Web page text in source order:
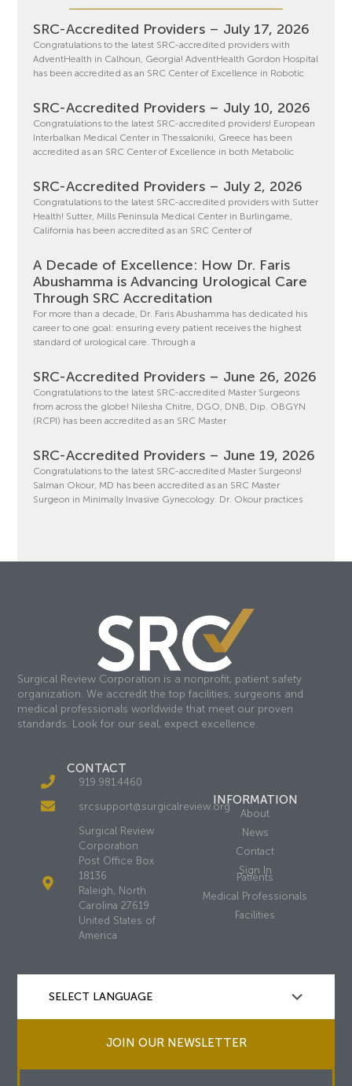
SRC-Accredited Providers – July 17, 2026
Congratulations to the latest SRC-accredited providers with
AdventHealth in Calhoun, Georgia! AdventHealth Gordon Hospital
has been accredited as an SRC Center of Excellence in Robotic
SRC-Accredited Providers – July 10, 2026
Congratulations to the latest SRC-accredited providers! European
Interbalkan Medical Center in Thessaloniki, Greece has been
accredited as an SRC Center of Excellence in both Metabolic
SRC-Accredited Providers – July 2, 2026
Congratulations to the latest SRC-accredited providers with Sutter
Health! Sutter, Mills Peninsula Medical Center in Burlingame,
California has been accredited as an SRC Center of
A Decade of Excellence: How Dr. Faris
Abushamma is Advancing Urological Care
Through SRC Accreditation
For more than a decade, Dr. Faris Abushamma has dedicated his
career to one goal: ensuring every patient receives the highest
standard of urological care. Through a
SRC-Accredited Providers – June 26, 2026
Congratulations to the latest SRC-accredited Master Surgeons
from across the globe! Nilesha Chitre, DGO, DNB, Dip. OBGYN
(RCPI) has been accredited as an SRC Master
SRC-Accredited Providers – June 19, 2026
Congratulations to the latest SRC-accredited Master Surgeons!
Salman Okour, MD has been accredited as an SRC Master
Surgeon in Minimally Invasive Gynecology. Dr. Okour practices
Surgical Review Corporation is a nonprofit, patient safety
organization. We accredit the top facilities, surgeons and
medical professionals worldwide that meet our proven
standards. Look for our seal, expect excellence.
CONTACT
919.981.4460
srcsupport@surgicalreview.org
Surgical Review
Corporation
Post Office Box
18136
Raleigh, North
Carolina 27619
United States of
America
INFORMATION
About
News
Contact
Sign In
Patients
Medical Professionals
Facilities
JOIN OUR NEWSLETTER